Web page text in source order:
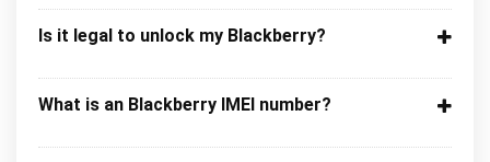
Is it legal to unlock my Blackberry?
What is an Blackberry IMEI number?